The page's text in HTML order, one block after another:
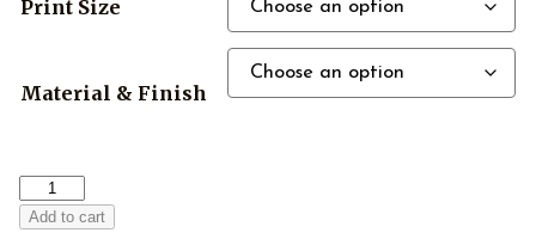
Print Size
Material & Finish
Harry
Potter
Add to cart